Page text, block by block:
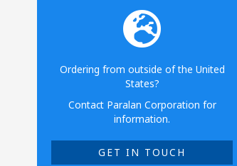
Ordering from outside of the United
States?
Contact Paralan Corporation for
information.
GET IN TOUCH